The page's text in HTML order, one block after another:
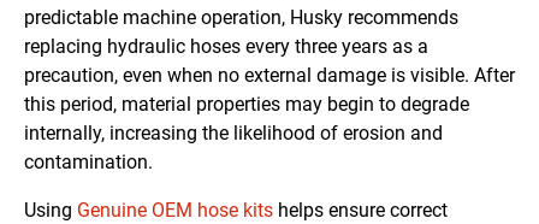
predictable machine operation, Husky recommends
replacing hydraulic hoses every three years as a
precaution, even when no external damage is visible. After
this period, material properties may begin to degrade
internally, increasing the likelihood of erosion and
contamination.
Using Genuine OEM hose kits helps ensure correct